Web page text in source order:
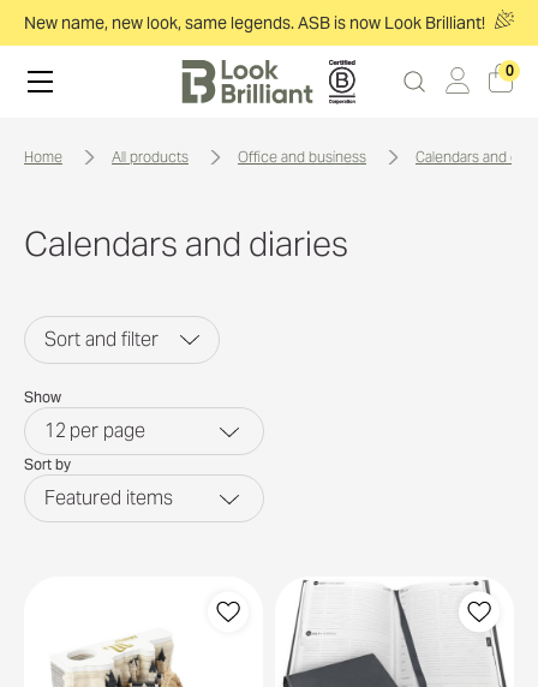
New name, new look, same legends. ASB is now Look Brilliant!
0
home all products office and business calendars and
Calendars and diaries
Sort and filter
Show
12 per page
Sort by
Featured items